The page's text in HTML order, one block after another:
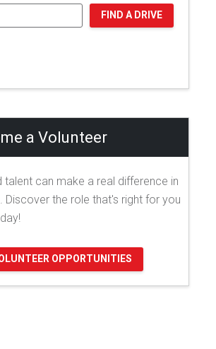
FIND A DRIVE
a Volunteer
talent can make a real difference in
Discover the role that's right for you
OPPORTUNITIES